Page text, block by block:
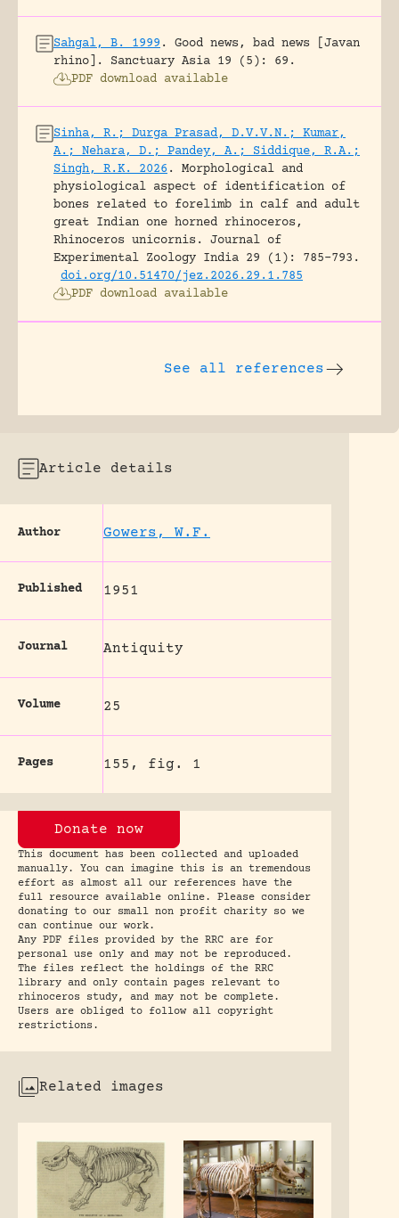
Sahgal, B. 1999 .
Good news, bad news [Javan
rhino].
Sanctuary Asia 19 (5): 69.
PDF download available
Sinha, R.; Durga Prasad, D.V.V.N.; Kumar,
A.; Nehara, D.; Pandey, A.; Siddique, R.A.;
Singh, R.K. 2026 .
Morphological and
physiological aspect of identification of
bones related to forelimb in calf and adult
great Indian one horned rhinoceros,
Rhinoceros unicornis.
Journal of
Experimental Zoology India 29 (1): 785-793.
doi.org/10.51470/jez.2026.29.1.785
PDF download available
See all references
Article details
Author Gowers, W.F.
Published 1951
Journal Antiquity
Volume 25
Pages 155, fig. 1
Donate now
This document has been collected and uploaded
manually. You can imagine this is an tremendous
effort as almost all our references have the
full resource available online. Please consider
donating to our small non profit charity so we
can continue our work.
Any PDF files provided by the RRC are for
personal use only and may not be reproduced.
The files reflect the holdings of the RRC
library and only contain pages relevant to
rhinoceros study, and may not be complete.
Users are obliged to follow all copyright
restrictions.
Related images